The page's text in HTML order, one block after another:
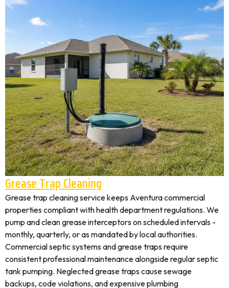
Grease Trap Cleaning
Grease trap cleaning service keeps Aventura commercial
properties compliant with health department regulations. We
pump and clean grease interceptors on scheduled intervals -
monthly, quarterly, or as mandated by local authorities.
Commercial septic systems and grease traps require
consistent professional maintenance alongside regular septic
tank pumping. Neglected grease traps cause sewage
backups, code violations, and expensive plumbing